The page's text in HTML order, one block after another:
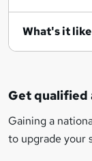
What's it like
Get qualified
Gaining a
to upgrade your